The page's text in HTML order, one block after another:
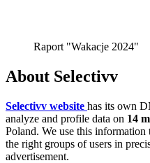
Raport "Wakacje 2024"
About Selectivv
Selectivv website has its own
analyze and profile data on 14
Poland. We use this information
the right groups of users in
advertisement.